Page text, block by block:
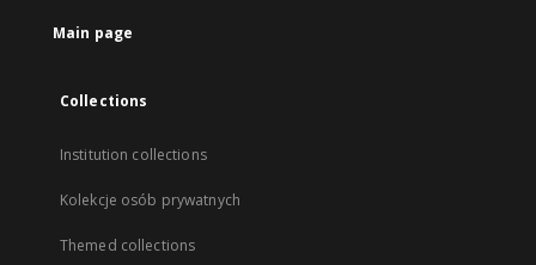
Main page
Collections
Institution collections
Kolekcje osób prywatnych
Themed collections